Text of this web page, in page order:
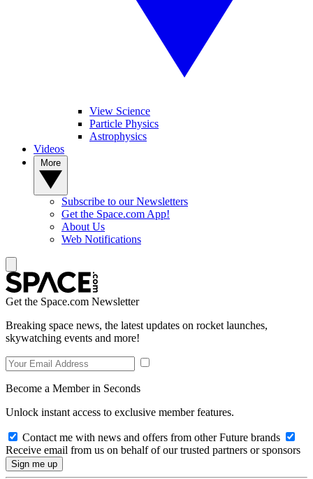
View Science
Particle Physics
Astrophysics
Videos
Subscribe to our Newsletters
Get the Space.com App!
About Us
Web Notifications
Get the Space.com Newsletter
Breaking space news, the latest updates on rocket launches,
skywatching events and more!
Become a Member in Seconds
Unlock instant access to exclusive member features.
Contact me with news and offers from other Future brands
Receive email from us on behalf of our trusted partners or sponsors